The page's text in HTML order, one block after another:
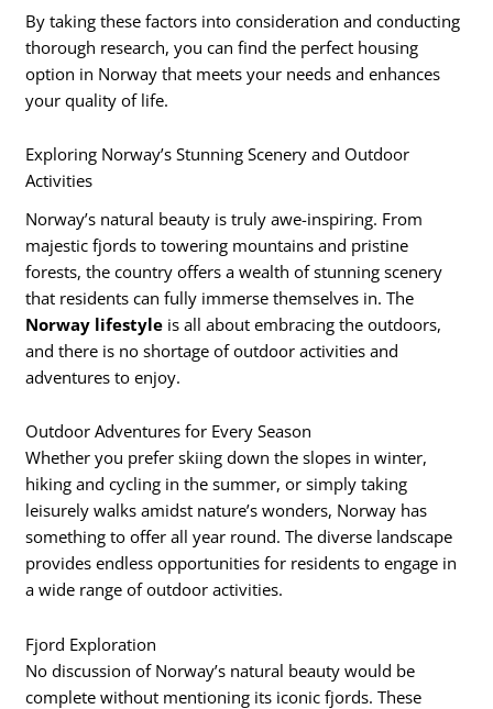
By taking these factors into consideration and conducting
thorough research, you can find the perfect housing
option in Norway that meets your needs and enhances
your quality of life.
Exploring Norway’s Stunning Scenery and Outdoor
Activities
Norway’s natural beauty is truly awe-inspiring. From
majestic fjords to towering mountains and pristine
forests, the country offers a wealth of stunning scenery
that residents can fully immerse themselves in. The
Norway lifestyle is all about embracing the outdoors,
and there is no shortage of outdoor activities and
adventures to enjoy.
Outdoor Adventures for Every Season
Whether you prefer skiing down the slopes in winter,
hiking and cycling in the summer, or simply taking
leisurely walks amidst nature’s wonders, Norway has
something to offer all year round. The diverse landscape
provides endless opportunities for residents to engage in
a wide range of outdoor activities.
Fjord Exploration
No discussion of Norway’s natural beauty would be
complete without mentioning its iconic fjords. These